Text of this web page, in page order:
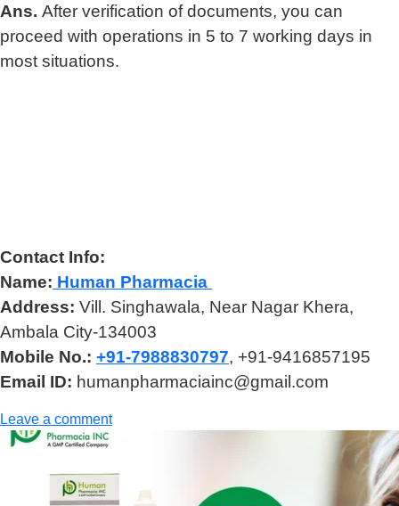
Ans. After verification of documents, you can
proceed with operations in 5 to 7 working days in
most situations.
Contact Info:
Name: Human Pharmacia
Address: Vill. Singhawala, Near Nagar Khera,
Ambala City-134003
Mobile No.: +91-7988830797, +91-9416857195
Email ID: humanpharmaciainc@gmail.com
Leave a comment